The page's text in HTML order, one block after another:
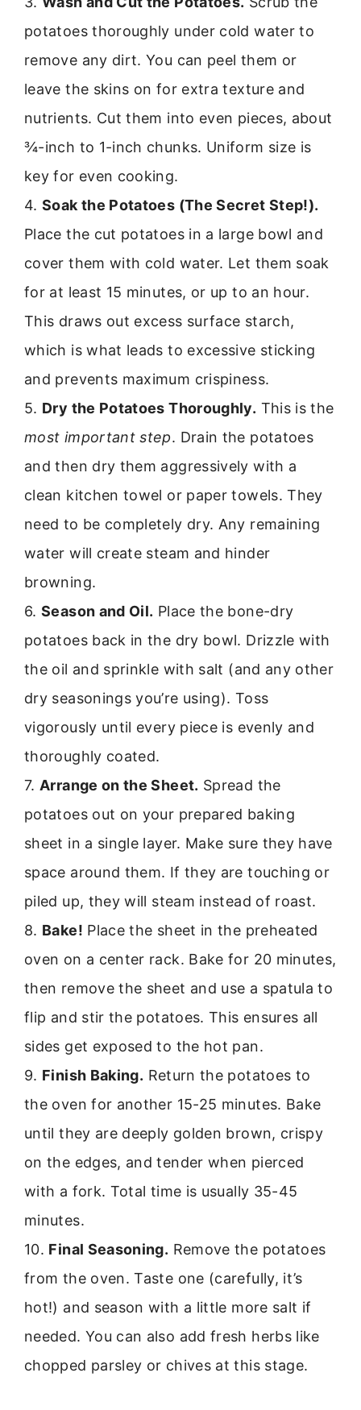
potatoes thoroughly under cold water to
remove any dirt. You can peel them or
leave the skins on for extra texture and
nutrients. Cut them into even pieces, about
¾-inch to 1-inch chunks. Uniform size is
key for even cooking.
4.Soak the Potatoes (The Secret Step!).
Place the cut potatoes in a large bowl and
cover them with cold water. Let them soak
for at least 15 minutes, or up to an hour.
This draws out excess surface starch,
which is what leads to excessive sticking
and prevents maximum crispiness.
5. Dry the Potatoes Thoroughly. This is the
most important step. Drain the potatoes
and then dry them aggressively with a
clean kitchen towel or paper towels. They
need to be completely dry. Any remaining
water will create steam and hinder
browning.
6.Season and Oil. Place the bone-dry
potatoes back in the dry bowl. Drizzle with
the oil and sprinkle with salt (and any other
dry seasonings you’re using). Toss
vigorously until every piece is evenly and
thoroughly coated.
7. Arrange on the Sheet. Spread the
potatoes out on your prepared baking
sheet in a single layer. Make sure they have
space around them. If they are touching or
piled up, they will steam instead of roast.
8. Bake! Place the sheet in the preheated
oven on a center rack. Bake for 20 minutes,
then remove the sheet and use a spatula to
flip and stir the potatoes. This ensures all
sides get exposed to the hot pan.
9. Finish Baking. Return the potatoes to
the oven for another 15-25 minutes. Bake
until they are deeply golden brown, crispy
on the edges, and tender when pierced
with a fork. Total time is usually 35-45
minutes.
10. Final Seasoning. Remove the potatoes
from the oven. Taste one (carefully, it’s
hot!) and season with a little more salt if
needed. You can also add fresh herbs like
chopped parsley or chives at this stage.